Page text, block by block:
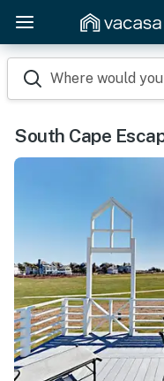
Where would
South Cape